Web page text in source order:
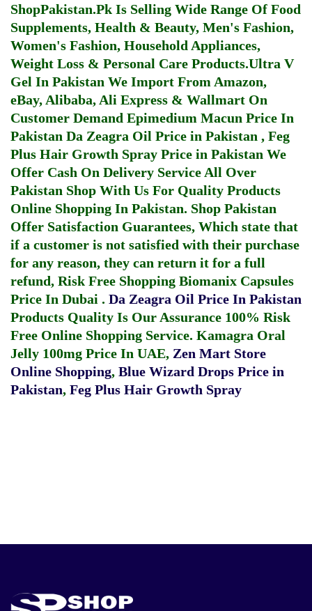
ShopPakistan.Pk Is Selling Wide Range Of Food
Supplements, Health & Beauty, Men's Fashion,
Women's Fashion, Household Appliances,
Weight Loss & Personal Care Products.Ultra V
Gel In Pakistan We Import From Amazon,
eBay, Alibaba, Ali Express & Wallmart On
Customer Demand Epimedium Macun Price In
Pakistan Da Zeagra Oil Price in Pakistan , Feg
Plus Hair Growth Spray Price in Pakistan We
Offer Cash On Delivery Service All Over
Pakistan Shop With Us For Quality Products
Online Shopping In Pakistan. Shop Pakistan
Offer Satisfaction Guarantees, Which state that
if a customer is not satisfied with their purchase
for any reason, they can return it for a full
refund, Risk Free Shopping Biomanix Capsules
Price In Dubai . Da Zeagra Oil Price In Pakistan
Products Quality Is Our Assurance 100% Risk
Free Online Shopping Service. Kamagra Oral
Jelly 100mg Price In UAE, Zen Mart Store
Online Shopping, Blue Wizard Drops Price in
Pakistan, Feg Plus Hair Growth Spray